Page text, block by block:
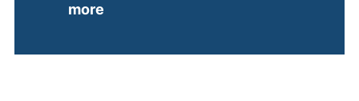
more